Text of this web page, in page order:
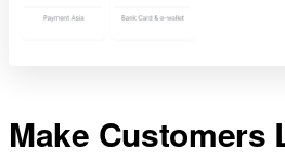
Make Customers